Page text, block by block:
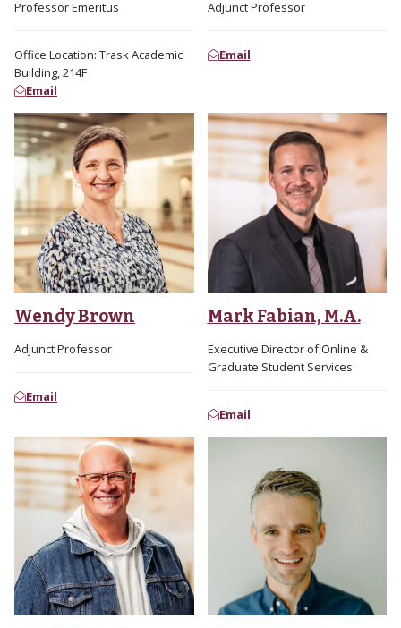
Professor Emeritus
Office Location: Trask Academic
Building, 214F
Email
Adjunct Professor
Email
Wendy Brown
Adjunct Professor
Email
Mark Fabian, M.A.
Executive Director of Online &
Graduate Student Services
Email